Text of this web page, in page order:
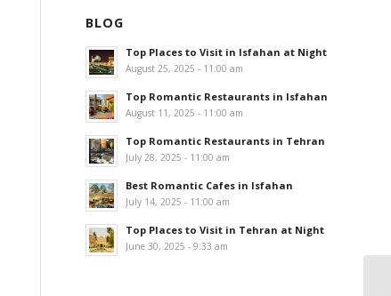
BLOG
Top Places to Visit in Isfahan at Night
August 25, 2025 - 11:00 am
Top Romantic Restaurants in Isfahan
August 11, 2025 - 11:00 am
Top Romantic Restaurants in Tehran
July 28, 2025 - 11:00 am
Best Romantic Cafes in Isfahan
July 14, 2025 - 11:00 am
Top Places to Visit in Tehran at Night
June 30, 2025 - 9:33 am